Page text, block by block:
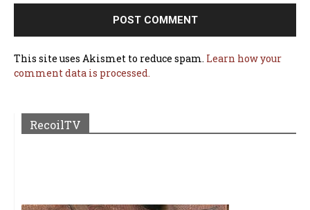
This site uses Akismet to reduce spam. Learn how your
comment data is processed.
RecoilTV